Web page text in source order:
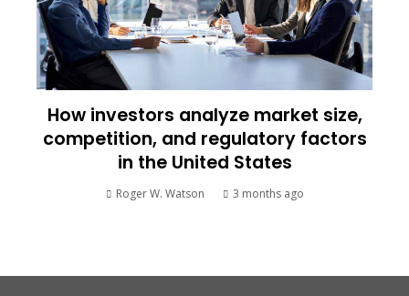
How investors analyze market size,
competition, and regulatory factors
in the United States
Roger W. Watson 3 months ago